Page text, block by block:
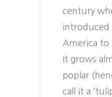
century
introduced
America to
It grows
poplar
call it a